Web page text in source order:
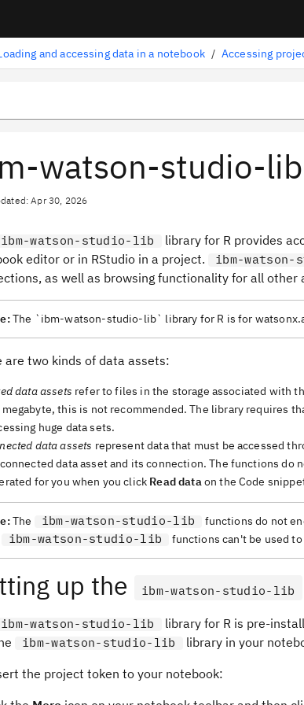
and accessing data in a notebook /
watson-studio-
Apr 30, 2026
ibm-watson-studio-lib
library for R provides
editor or in RStudio in a project.
ibm-
as well as browsing functionality for all other
The `ibm-watson-studio-lib` library for R is for
are two kinds of data assets:
data assets refer to files in the storage associated with
megabyte, this is not recommended. The library requires
huge data sets.
data assets represent data that must be accessed
data asset and its connection. The functions do
for you when you click Read dataon the Code
The ibm-watson-studio-lib
functions do not
ibm-watson-studio-lib functions can't be used
up the ibm-watson-studio-lib
ibm-watson-studio-lib
library for R is pre-
ibm-watson-studio-lib
library in your
the project token to your notebook: